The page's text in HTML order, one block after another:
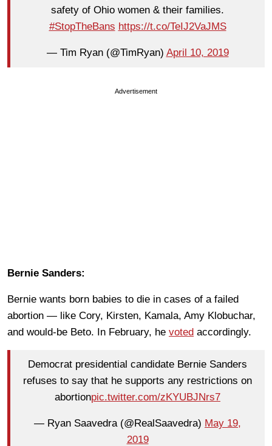
safety of Ohio women & their families.
#StopTheBans https://t.co/TeIJ2VaJMS
— Tim Ryan (@TimRyan) April 10, 2019
Advertisement
Bernie Sanders:
Bernie wants born babies to die in cases of a failed
abortion — like Cory, Kirsten, Kamala, Amy Klobuchar,
and would-be Beto. In February, he voted accordingly.
Democrat presidential candidate Bernie Sanders
refuses to say that he supports any restrictions on
abortionpic.twitter.com/zKYUBJNrs7
— Ryan Saavedra (@RealSaavedra) May 19,
2019